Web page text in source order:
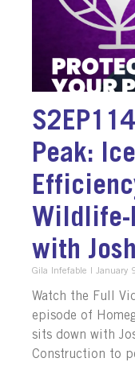
Peak:
Wildlife-
with
Gila Infefable January
Watch the Full
episode of
sits down with
Construction to